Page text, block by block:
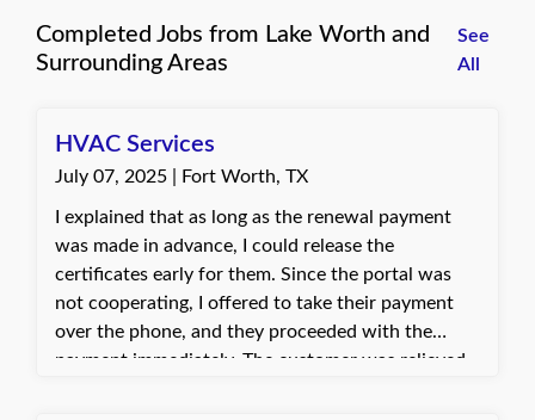
Completed Jobs from Lake Worth and
Surrounding Areas
See
All
HVAC Services
July 07, 2025 | Fort Worth, TX
I explained that as long as the renewal payment
was made in advance, I could release the
certificates early for them. Since the portal was
not cooperating, I offered to take their payment
over the phone, and they proceeded with the
payment immediately. The customer was relieved